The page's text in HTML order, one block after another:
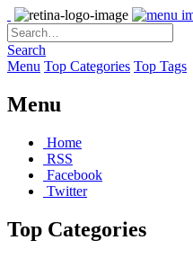
Search
Menu Top Categories Top Tags
Menu
Home
RSS
Facebook
Twitter
Top Categories